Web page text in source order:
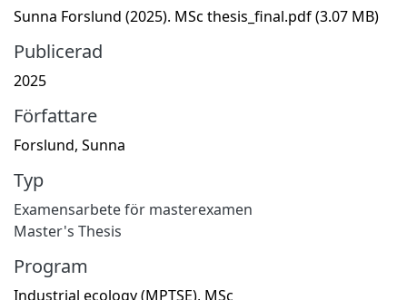
Sunna Forslund (2025). MSc thesis_final.pdf(3.07 MB)
Publicerad
2025
Författare
Forslund, Sunna
Typ
Examensarbete för masterexamen
Master's Thesis
Program
Industrial ecology (MPTSE), MSc